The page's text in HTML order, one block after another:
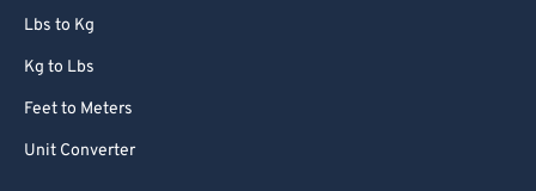
Lbs to Kg
Kg to Lbs
Feet to Meters
Unit Converter